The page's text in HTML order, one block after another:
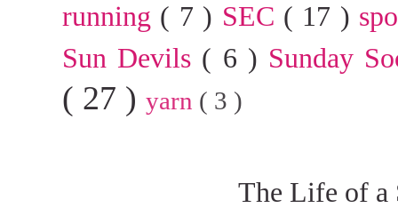
running ( 7 ) SEC ( 17 )
Sun Devils ( 6 ) Sunday
( 27 ) yarn ( 3 )
The Life of a